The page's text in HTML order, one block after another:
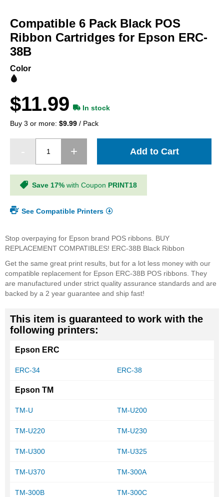
the
beginning
of
Compatible 6 Pack Black POS
Ribbon Cartridges for Epson ERC-
38B
Color
$11.99
In stock
Buy 3 or more: $9.99 / Pack
Add to Cart
Save 17% with Coupon PRINT18
See Compatible Printers
Stop overpaying for Epson brand POS ribbons. BUY
REPLACEMENT COMPATIBLES! ERC-38B Black Ribbon
Get the same great print results, but for a lot less money with our
compatible replacement for Epson ERC-38B POS ribbons. They
are manufactured under strict quality assurance standards and are
backed by a 2 year guarantee and ship fast!
This item is guaranteed to work with the
following printers:
Epson ERC
ERC-34 ERC-38
Epson TM
TM-U TM-U200
TM-U220 TM-U230
TM-U300 TM-U325
TM-U370 TM-300A
TM-300B TM-300C